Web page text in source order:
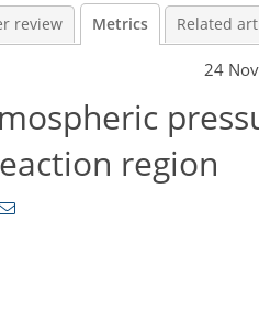
review Metrics Related
24
region